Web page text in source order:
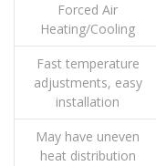
Forced Air
Heating/Cooling
Fast temperature
adjustments, easy
installation
May have uneven
heat distribution